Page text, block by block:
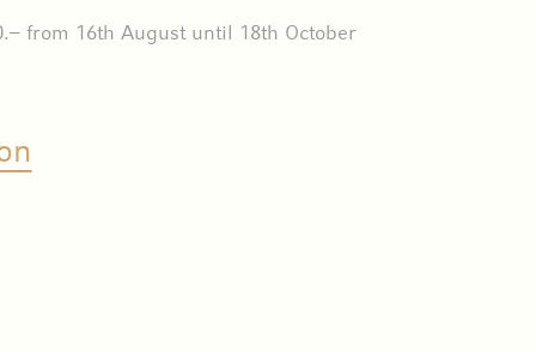
from 16th August until 18th October